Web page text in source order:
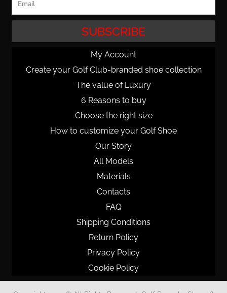
SUBSCRIBE
My Account
Create your Golf Club-branded shoe collection
The value of Luxury
6 Reasons to buy
Choose the right size
How to customize your Golf Shoe
Our Story
All Models
Materials
Contacts
FAQ
Shipping Conditions
Return Policy
Privacy Policy
Cookie Policy